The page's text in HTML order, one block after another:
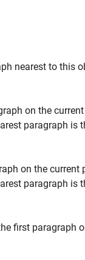
nearest to this
on the
paragraph is
on the current
paragraph is
first paragraph